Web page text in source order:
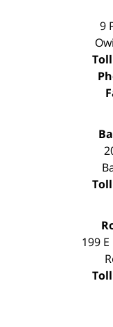
9
199